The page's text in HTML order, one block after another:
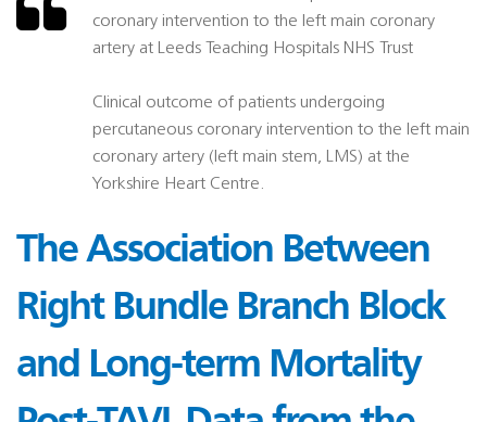
coronary intervention to the left main coronary
artery at Leeds Teaching Hospitals NHS Trust
Clinical outcome of patients undergoing
percutaneous coronary intervention to the left main
coronary artery (left main stem, LMS) at the
Yorkshire Heart Centre.
The Association Between
Right Bundle Branch Block
and Long-term Mortality